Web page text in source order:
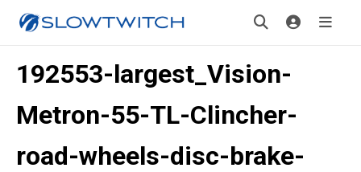
192553-largest_Vision-
Metron-55-TL-Clincher-
road-wheels-disc-brake-